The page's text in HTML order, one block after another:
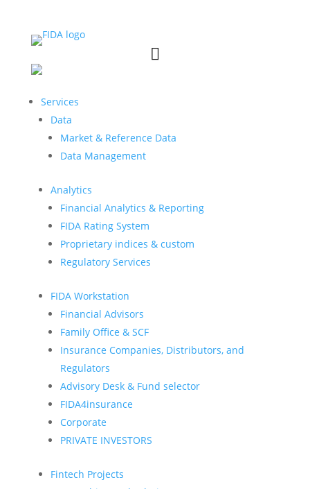

Services
Data
Market & Reference Data
Data Management
Analytics
Financial Analytics & Reporting
FIDA Rating System
Proprietary indices & custom
Regulatory Services
FIDA Workstation
Financial Advisors
Family Office & SCF
Insurance Companies, Distributors, and
Regulators
Advisory Desk & Fund selector
FIDA4insurance
Corporate
PRIVATE INVESTORS
Fintech Projects